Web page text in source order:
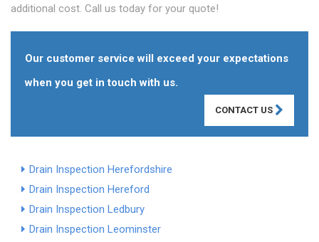
additional cost. Call us today for your quote!
Our customer service will exceed your expectations
when you get in touch with us.
CONTACT US
Drain Inspection Herefordshire
Drain Inspection Hereford
Drain Inspection Ledbury
Drain Inspection Leominster